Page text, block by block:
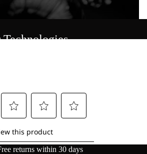
returns within 30 days